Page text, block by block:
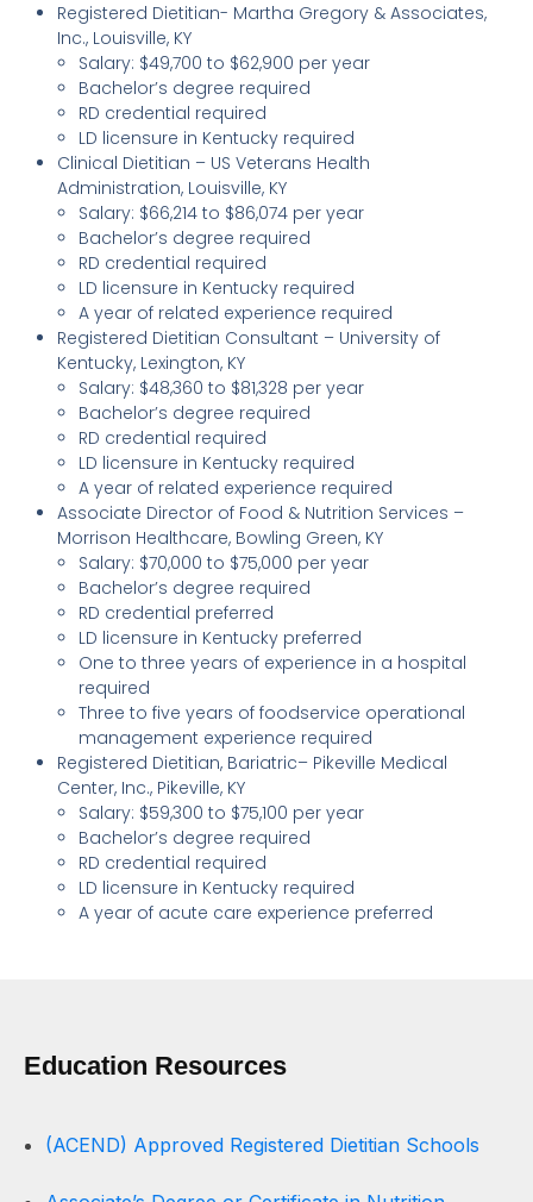
Education Resources
(ACEND) Approved Registered Dietitian Schools
Registered Dietitian- Martha Gregory & Associates,
Inc., Louisville, KY
Salary: $49,700 to $62,900 per year
Bachelor’s degree required
RD credential required
LD licensure in Kentucky required
Clinical Dietitian – US Veterans Health
Administration, Louisville, KY
Salary: $66,214 to $86,074 per year
Bachelor’s degree required
RD credential required
LD licensure in Kentucky required
A year of related experience required
Registered Dietitian Consultant – University of
Kentucky, Lexington, KY
Salary: $48,360 to $81,328 per year
Bachelor’s degree required
RD credential required
LD licensure in Kentucky required
A year of related experience required
Associate Director of Food & Nutrition Services –
Morrison Healthcare, Bowling Green, KY
Salary: $70,000 to $75,000 per year
Bachelor’s degree required
RD credential preferred
LD licensure in Kentucky preferred
One to three years of experience in a hospital
required
Three to five years of foodservice operational
management experience required
Registered Dietitian, Bariatric– Pikeville Medical
Center, Inc., Pikeville, KY
Salary: $59,300 to $75,100 per year
Bachelor’s degree required
RD credential required
LD licensure in Kentucky required
A year of acute care experience preferred